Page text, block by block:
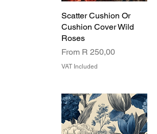
Scatter Cushion Or
Cushion Cover Wild
Roses
From R 250,00
Sale Price
VAT Included